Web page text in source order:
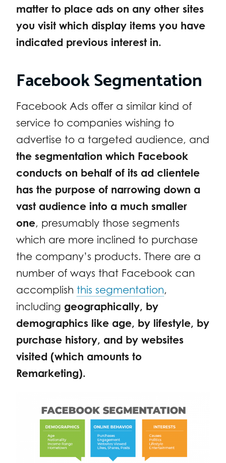
matter to place ads on any other sites
you visit which display items you have
indicated previous interest in.
Facebook Segmentation
Facebook Ads offer a similar kind of
service to companies wishing to
advertise to a targeted audience, and
the segmentation which Facebook
conducts on behalf of its ad clientele
has the purpose of narrowing down a
vast audience into a much smaller
one, presumably those segments
which are more inclined to purchase
the company’s products. There are a
number of ways that Facebook can
accomplish this segmentation,
including geographically, by
demographics like age, by lifestyle, by
purchase history, and by websites
visited (which amounts to
Remarketing).